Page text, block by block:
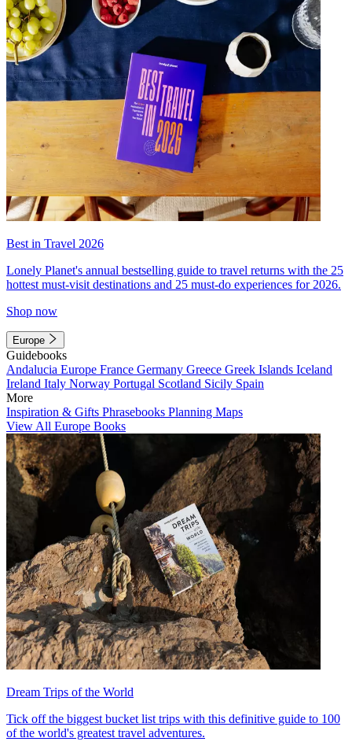
Best in Travel 2026
Lonely Planet's annual bestselling guide to travel returns with the 25
hottest must-visit destinations and 25 must-do experiences for 2026.
Shop now
Europe
Guidebooks
Andalucia Europe France Germany Greece Greek Islands Iceland
Ireland Italy Norway Portugal Scotland Sicily Spain
More
Inspiration & Gifts Phrasebooks Planning Maps
View All Europe Books
Dream Trips of the World
Tick off the biggest bucket list trips with this definitive guide to 100
of the world's greatest travel adventures.